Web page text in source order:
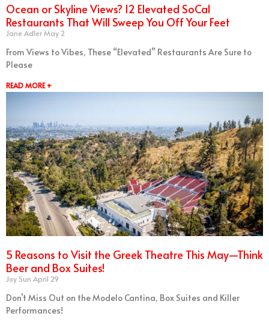
Ocean or Skyline Views? 12 Elevated SoCal
Restaurants That Will Sweep You Off Your Feet
Jane AdlerMay 2
From Views to Vibes, These “Elevated” Restaurants Are Sure to
Please
READ MORE +
5 Reasons to Visit the Greek Theatre This May—Think
Beer and Box Suites!
Joy Sun April 29
Don’t Miss Out on the Modelo Cantina, Box Suites and Killer
Performances!